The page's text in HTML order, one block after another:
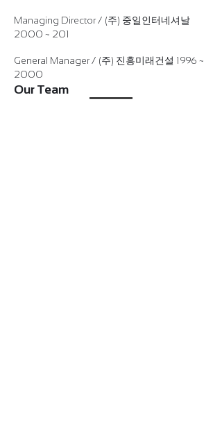
Managing Director / (주) 중일인터네셔날
2000 ~ 201
General Manager / (주) 진흥미래건설 1996 ~
2000
Our Team